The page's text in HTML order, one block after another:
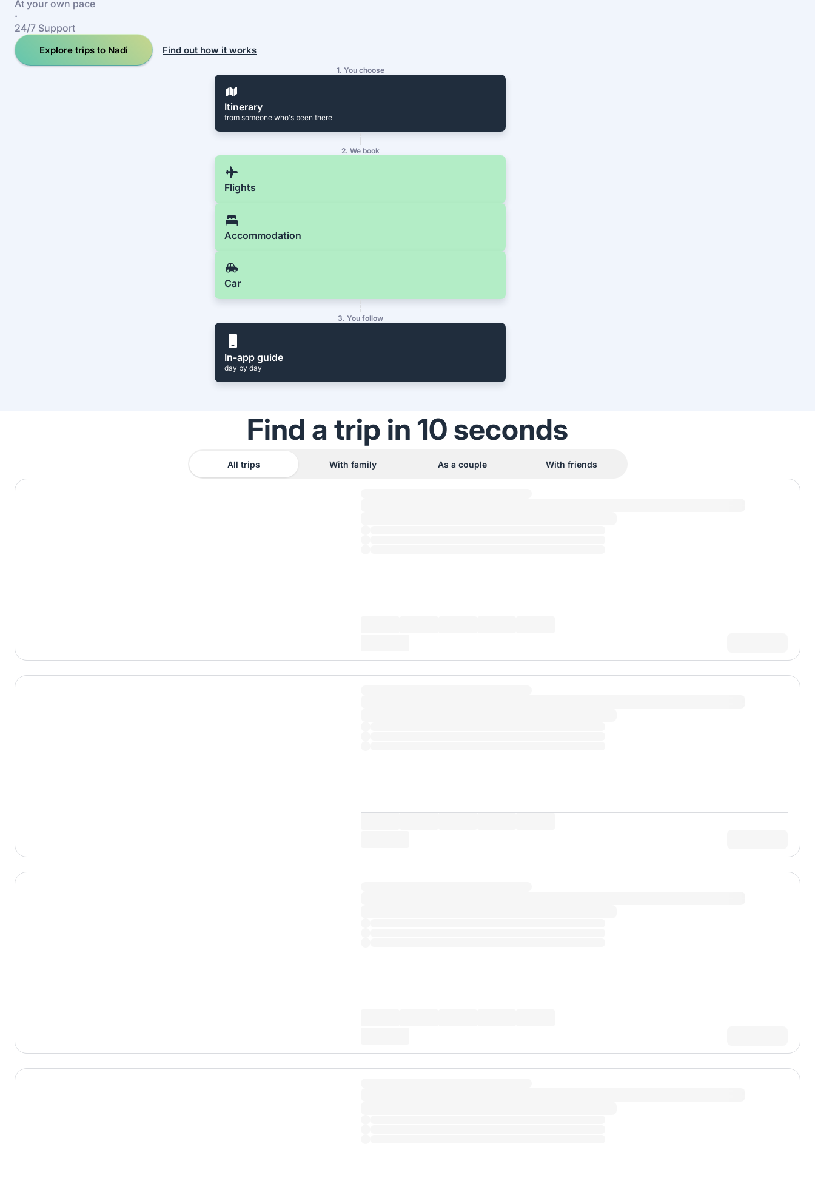
At your own pace
·
24/7 Support
Explore trips to Nadi Find out how it works
1. You choose
Itinerary
from someone who's been there
2. We book
Flights
Accommodation
Car
3. You follow
In-app guide
day by day
Find a trip in 10 seconds
All trips With family As a couple With friends